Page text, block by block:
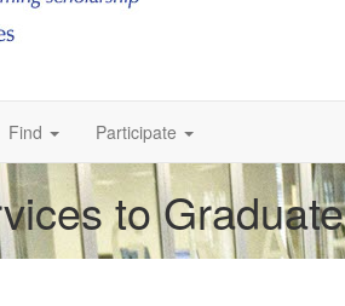
Find Participate
to